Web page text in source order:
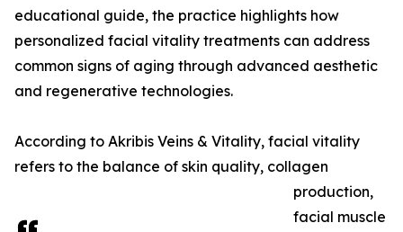
educational guide, the practice highlights how
personalized facial vitality treatments can address
common signs of aging through advanced aesthetic
and regenerative technologies.
According to Akribis Veins & Vitality, facial vitality
refers to the balance of skin quality, collagen
production,
facial muscle